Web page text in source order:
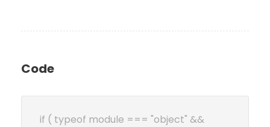
Code
if ( typeof module === "object" &&